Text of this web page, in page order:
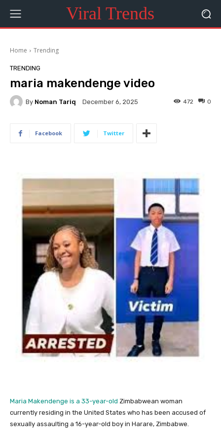
Viral Trends
Home Trending
TRENDING
maria makendenge video
By Noman Tariq December 6, 2025 0
472
Facebook Twitter
Maria Makendenge is a 33-year-old Zimbabwean woman
currently residing in the United States who has been accused of
sexually assaulting a 16-year-old boy in Harare, Zimbabwe.